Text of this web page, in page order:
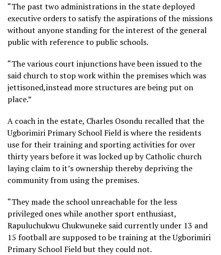
“The past two administrations in the state deployed
executive orders to satisfy the aspirations of the missions
without anyone standing for the interest of the general
public with reference to public schools.
“The various court injunctions have been issued to the
said church to stop work within the premises which was
jettisoned,instead more structures are being put on
place.”
A coach in the estate, Charles Osondu recalled that the
Ugborimiri Primary School Field is where the residents
use for their training and sporting activities for over
thirty years before it was locked up by Catholic church
laying claim to it’s ownership thereby depriving the
community from using the premises.
“They made the school unreachable for the less
privileged ones while another sport enthusiast,
Rapuluchukwu Chukwuneke said currently under 13 and
15 football are supposed to be training at the Ugborimiri
Primary School Field but they could not.